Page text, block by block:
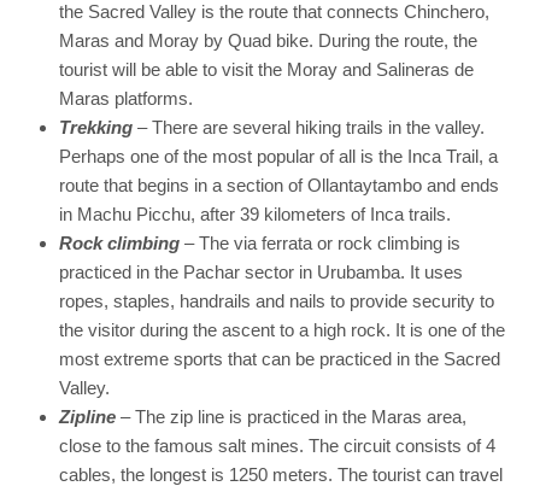
the Sacred Valley is the route that connects Chinchero,
Maras and Moray by Quad bike. During the route, the
tourist will be able to visit the Moray and Salineras de
Maras platforms.
Trekking– There are several hiking trails in the valley.
Perhaps one of the most popular of all is the Inca Trail, a
route that begins in a section of Ollantaytambo and ends
in Machu Picchu, after 39 kilometers of Inca trails.
Rock climbing– The via ferrata or rock climbing is
practiced in the Pachar sector in Urubamba. It uses
ropes, staples, handrails and nails to provide security to
the visitor during the ascent to a high rock. It is one of the
most extreme sports that can be practiced in the Sacred
Valley.
Zipline– The zip line is practiced in the Maras area,
close to the famous salt mines. The circuit consists of 4
cables, the longest is 1250 meters. The tourist can travel